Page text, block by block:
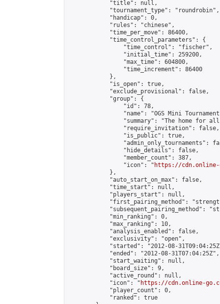
            "title": null,
            "tournament_type": "roundrobin",
            "handicap": 0,
            "rules": "chinese",
            "time_per_move": 86400,
            "time_control_parameters": {
                "time_control": "fischer",
                "initial_time": 259200,
                "max_time": 604800,
                "time_increment": 86400
            },
            "is_open": true,
            "exclude_provisional": false,
            "group": {
                "id": 78,
"name": "OGS Mini
"summary": "The home for
                "require_invitation": false,
                "is_public": true,
"admin_only_tournaments":
                "hide_details": false,
                "member_count": 387,
                "icon": "
https://cdn.online-
            },
            "auto_start_on_max": false,
            "time_start": null,
            "players_start": null,
"first_pairing_method":
"subsequent_pairing_method":
            "min_ranking": 0,
            "max_ranking": 10,
            "analysis_enabled": false,
            "exclusivity": "open",
"started": "2012-08-
            "ended": "2012-08-31T07:04:25Z",
            "start_waiting": null,
            "board_size": 9,
            "active_round": null,
            "icon": "
https://cdn.online-
            "player_count": 0,
            "ranked": true